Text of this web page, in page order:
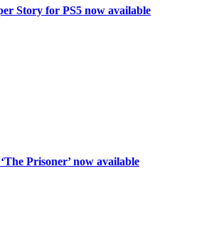
Story for PS5 now available
Prisoner’ now available